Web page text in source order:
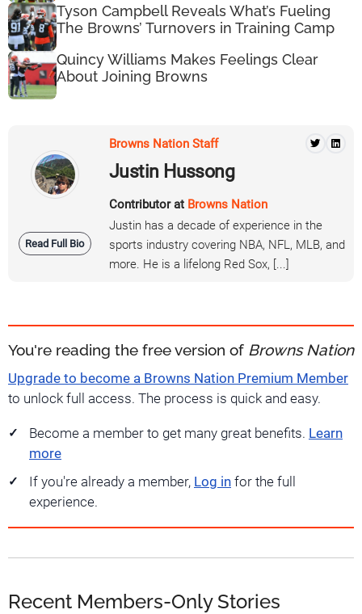
Tyson Campbell Reveals What’s Fueling
The Browns’ Turnovers in Training Camp
Quincy Williams Makes Feelings Clear
About Joining Browns
Read Full Bio
Browns Nation Staff
Justin Hussong
Contributor at Browns Nation
Justin has a decade of experience in the
sports industry covering NBA, NFL, MLB, and
more. He is a lifelong Red Sox, [...]
You're reading the free version of Browns Nation
Upgrade to become a Browns Nation Premium Member
to unlock full access. The process is quick and easy.
Become a member to get many great benefits. Learn
more
If you're already a member, Log in for the full
experience.
Recent Members-Only Stories